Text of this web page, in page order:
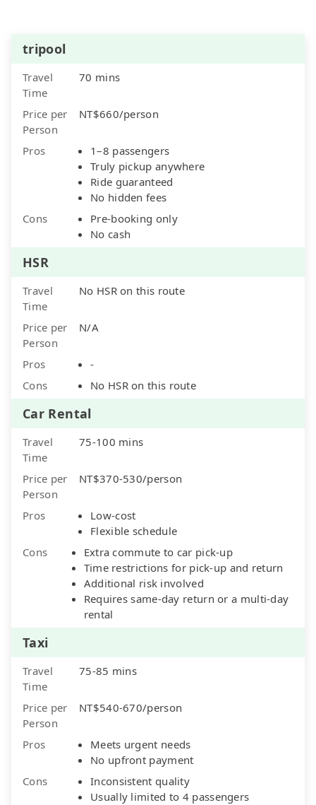
tripool
Travel
Time
70 mins
Price per
Person
NT$660/person
Pros
1–8 passengers
Truly pickup anywhere
Ride guaranteed
No hidden fees
Cons
Pre-booking only
No cash
HSR
Travel
Time
No HSR on this route
Price per
Person
N/A
Pros
-
Cons
No HSR on this route
Car Rental
Travel
Time
75-100 mins
Price per
Person
NT$370-530/person
Pros
Low-cost
Flexible schedule
Cons
Extra commute to car pick-up
Time restrictions for pick-up and return
Additional risk involved
Requires same-day return or a multi-day
rental
Taxi
Travel
Time
75-85 mins
Price per
Person
NT$540-670/person
Pros
Meets urgent needs
No upfront payment
Cons
Inconsistent quality
Usually limited to 4 passengers